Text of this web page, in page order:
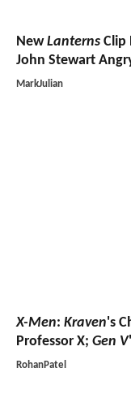
NewLanterns Clip
John Stewart
MarkJulian
X-Men: Kraven's
Professor X; Gen V
RohanPatel